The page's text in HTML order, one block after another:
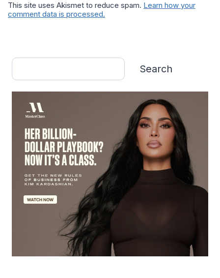
This site uses Akismet to reduce spam. Learn how your
comment data is processed.
Search
Search